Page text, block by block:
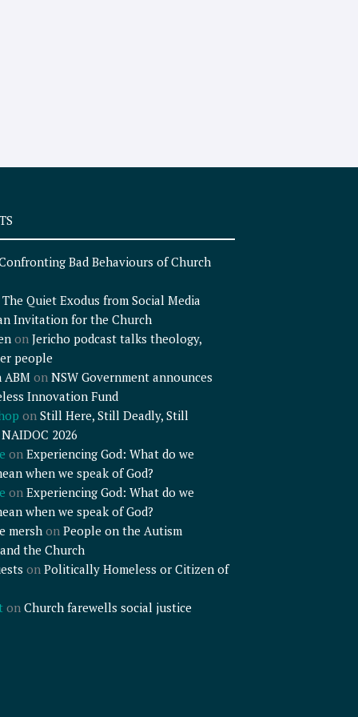
Bad Behaviours of Church
The Quiet Exodus from Social Media
Invitation for the Church
on Jericho podcast talks theology,
people
on NSW Government announces
Innovation Fund
on Still Here, Still Deadly, Still
2026
on Experiencing God: What do we
when we speak of God?
on Experiencing God: What do we
when we speak of God?
mershon People on the Autism
the Church
on Politically Homeless or Citizen of
on Church farewells social justice